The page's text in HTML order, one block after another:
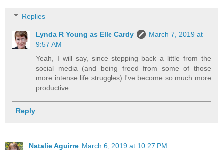
Replies
Lynda R Young as Elle Cardy
March 7, 2019 at
9:57 AM
Yeah, I will say, since stepping back a little from the
social media (and being freed from some of those
more intense life struggles) I've become so much more
productive.
Reply
Natalie Aguirre March 6, 2019 at 10:27 PM